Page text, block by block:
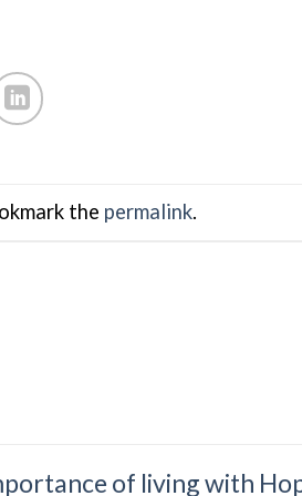
the permalink.
of living with